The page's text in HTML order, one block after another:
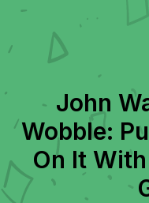
John
Wobble:
On It